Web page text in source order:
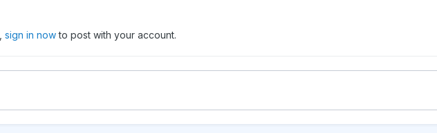
sign in nowto post with your account.